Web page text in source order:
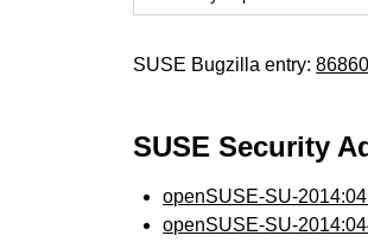
SUSE Bugzilla entry:
SUSE Security
openSUSE-SU-
openSUSE-SU-